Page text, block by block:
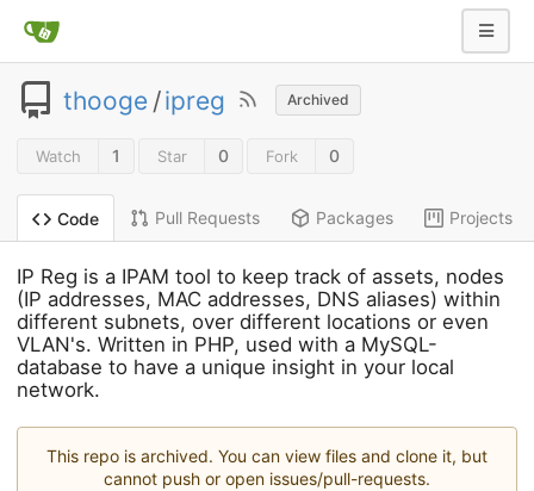
thooge /ipreg Archived
Watch 1 Star 0 Fork 0
Code Pull Requests Packages Projects
IP Reg is a IPAM tool to keep track of assets, nodes
(IP addresses, MAC addresses, DNS aliases) within
different subnets, over different locations or even
VLAN's. Written in PHP, used with a MySQL-
database to have a unique insight in your local
network.
This repo is archived. You can view files and clone it, but
cannot push or open issues/pull-requests.